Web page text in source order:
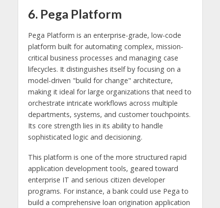
6. Pega Platform
Pega Platform is an enterprise-grade, low-code
platform built for automating complex, mission-
critical business processes and managing case
lifecycles. It distinguishes itself by focusing on a
model-driven "build for change" architecture,
making it ideal for large organizations that need to
orchestrate intricate workflows across multiple
departments, systems, and customer touchpoints.
Its core strength lies in its ability to handle
sophisticated logic and decisioning.
This platform is one of the more structured rapid
application development tools, geared toward
enterprise IT and serious citizen developer
programs. For instance, a bank could use Pega to
build a comprehensive loan origination application